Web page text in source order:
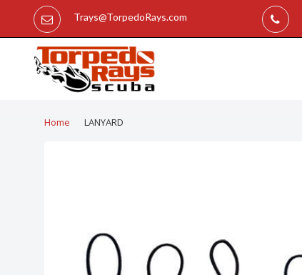
Trays@TorpedoRays.com
Home LANYARD